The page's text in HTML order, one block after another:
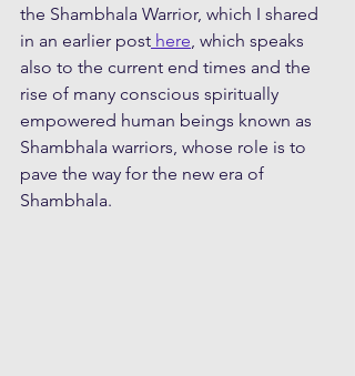
the Shambhala Warrior, which I shared
in an earlier post here , which speaks
also to the current end times and the
rise of many conscious spiritually
empowered human beings known as
Shambhala warriors, whose role is to
pave the way for the new era of
Shambhala.